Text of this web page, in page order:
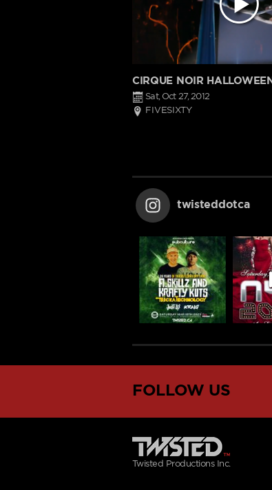
CIRQUE NOIR HALLOWEEN
Sat, Oct 27, 2012
FIVESIXTY
twisteddotca
FOLLOW US
Twisted Productions Inc.